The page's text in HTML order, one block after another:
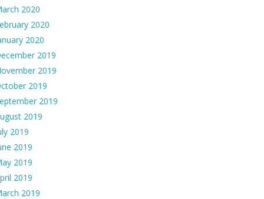
2020
2020
2020
2019
2019
2019
2019
2019
2019
2019
2019
2019
2019